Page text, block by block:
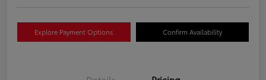
Explore Payment Options Confirm Availability